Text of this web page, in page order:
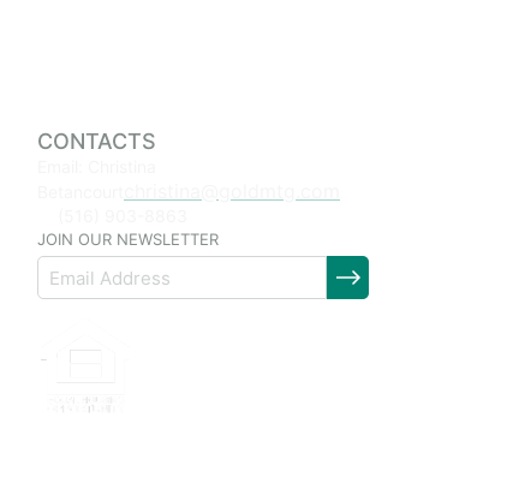
CONTACTS
JOIN OUR NEWSLETTER